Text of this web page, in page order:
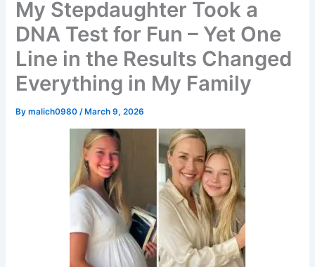
My Stepdaughter Took a
DNA Test for Fun – Yet One
Line in the Results Changed
Everything in My Family
Bymalich0980/ March 9, 2026